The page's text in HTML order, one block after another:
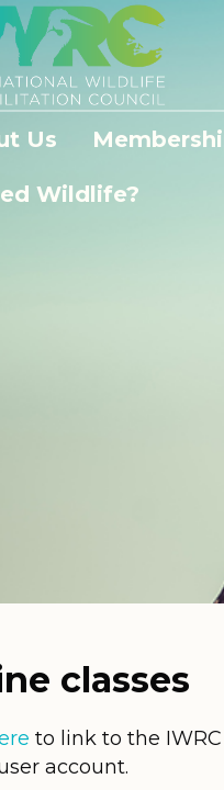
Us
Wildlife?
classes
to link to the
account.